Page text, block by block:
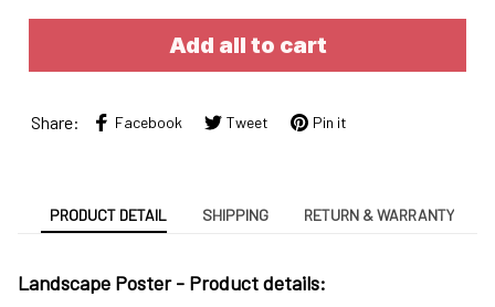
Add all to cart
Share: Facebook Tweet Pin it
PRODUCT DETAIL SHIPPING RETURN & WARRANTY
Landscape Poster - Product details: